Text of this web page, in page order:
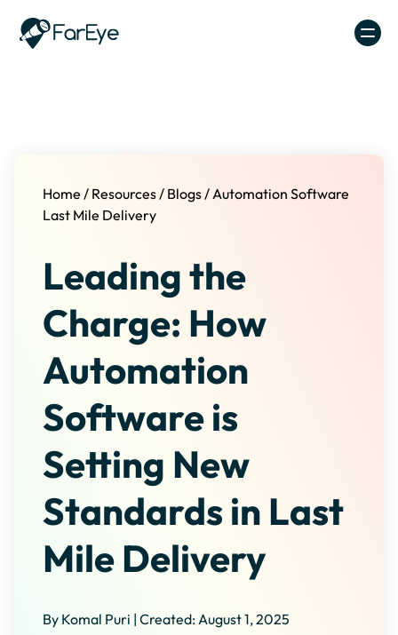
Home / Resources/ Blogs/Automation Software
Last Mile Delivery
Leading the
Charge: How
Automation
Software is
Setting New
Standards in Last
Mile Delivery
By Komal Puri | Created: August 1, 2025